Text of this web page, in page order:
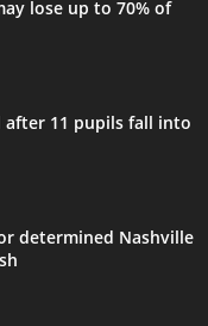
lose up to 70% of
after 11 pupils fall into
determined Nashville